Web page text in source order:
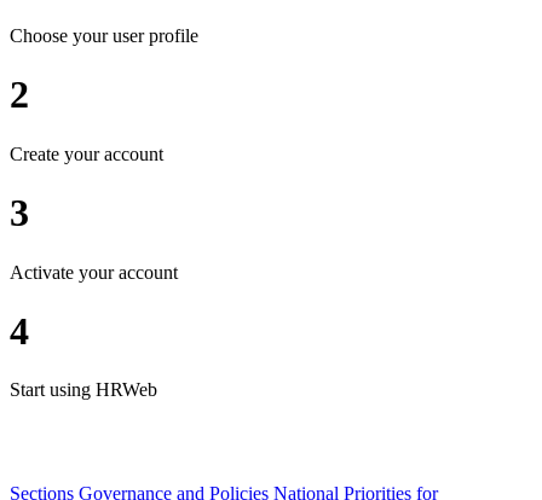
Choose your user profile
2
Create your account
3
Activate your account
4
Start using HRWeb
Sections Governance and Policies National Priorities for